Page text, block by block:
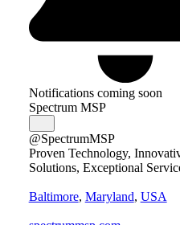
Notifications coming soon
Spectrum MSP
@SpectrumMSP
Proven Technology,
Solutions, Exceptional
Baltimore, Maryland, USA